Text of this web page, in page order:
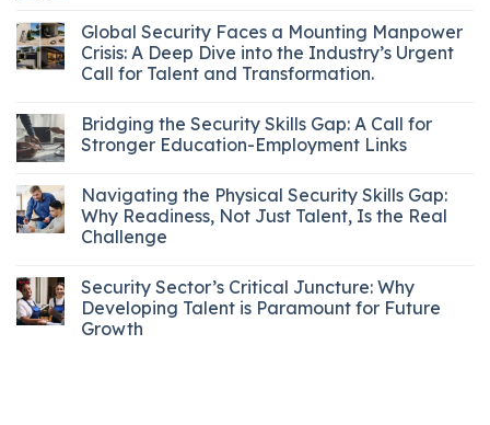
Global Security Faces a Mounting Manpower
Crisis: A Deep Dive into the Industry’s Urgent
Call for Talent and Transformation.
Bridging the Security Skills Gap: A Call for
Stronger Education-Employment Links
Navigating the Physical Security Skills Gap:
Why Readiness, Not Just Talent, Is the Real
Challenge
Security Sector’s Critical Juncture: Why
Developing Talent is Paramount for Future
Growth